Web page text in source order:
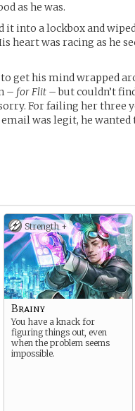
as he was.
it into a lockbox and
heart was racing as he
get his mind wrapped
– for Flit – but couldn’t
For failing her three
was legit, he
Strength +
Brainy
You have a knack for
figuring things out, even
when the problem seems
impossible.